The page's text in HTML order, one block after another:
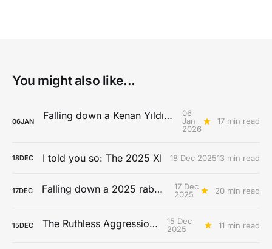
You might also like...
06JAN Falling down a Kenan Yıldız rabbit hole
06
Jan
2026
17 min read
18DEC I told you so: The 2025 XI 18 Dec 202513 min read
17DEC Falling down a 2025 rabbit hole...
17 Dec
2025
20 min read
15DEC The Ruthless Aggression Era
15 Dec
2025
11 min read